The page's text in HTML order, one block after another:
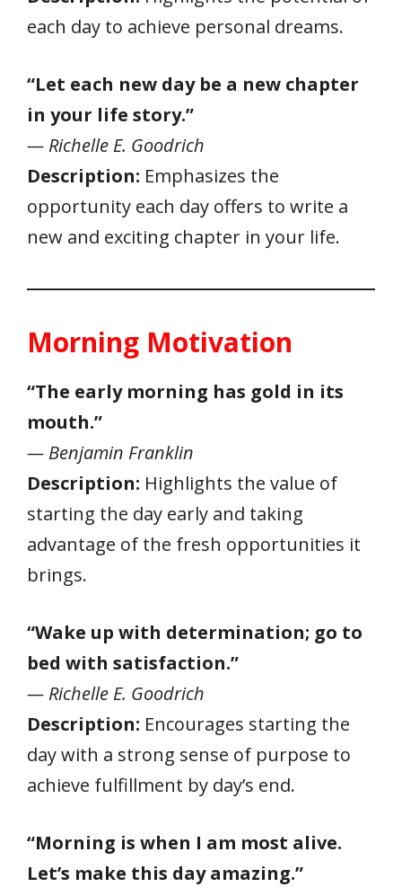
each day to achieve personal dreams.
“Let each new day be a new chapter
in your life story.”
— Richelle E. Goodrich
Description: Emphasizes the
opportunity each day offers to write a
new and exciting chapter in your life.
Morning Motivation
“The early morning has gold in its
mouth.”
— Benjamin Franklin
Description: Highlights the value of
starting the day early and taking
advantage of the fresh opportunities it
brings.
“Wake up with determination; go to
bed with satisfaction.”
— Richelle E. Goodrich
Description: Encourages starting the
day with a strong sense of purpose to
achieve fulfillment by day’s end.
“Morning is when I am most alive.
Let’s make this day amazing.”